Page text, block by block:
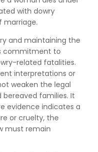
with dowry
marriage.
and maintaining the
commitment to
related fatalities.
interpretations or
weaken the legal
bereaved families. It
evidence indicates a
or cruelty, the
must remain